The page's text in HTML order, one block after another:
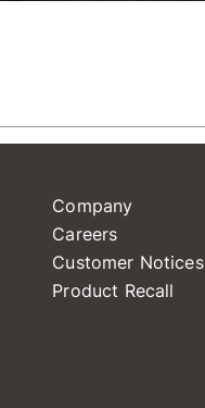
Company
Careers
Customer Notices
Product Recall